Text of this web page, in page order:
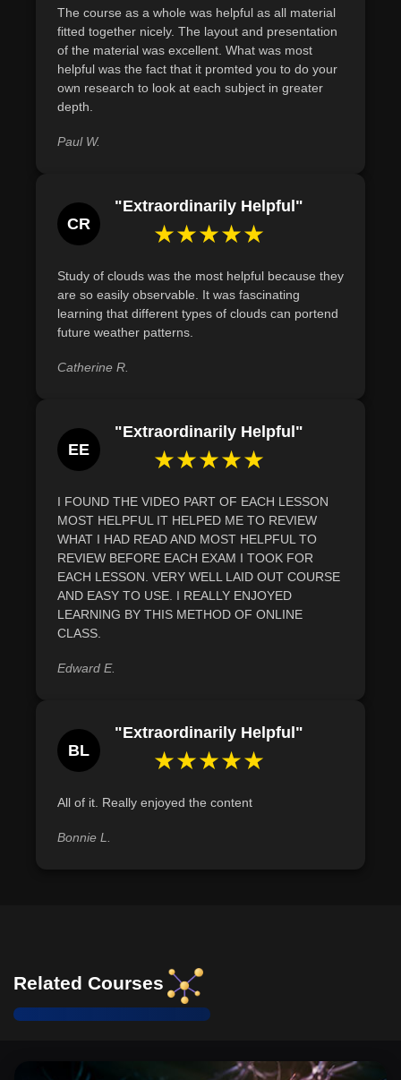
conditions with an accuracy rate of at least 75% by the
end of the course
Describe the significance of weather forecasting in
diverse sectors such as agriculture, aviation, and public
safety, incorporating case studies that detail its impact on
development, using specific temperature and wind speed
parameters.
The course as a whole was helpful as all material
fitted together nicely. The layout and presentation
of the material was excellent. What was most
helpful was the fact that it promted you to do your
own research to look at each subject in greater
depth.
Paul W.
CR
"Extraordinarily Helpful"
★★★★★
Study of clouds was the most helpful because they
are so easily observable. It was fascinating
learning that different types of clouds can portend
future weather patterns.
Catherine R.
EE
"Extraordinarily Helpful"
★★★★★
I FOUND THE VIDEO PART OF EACH LESSON
MOST HELPFUL IT HELPED ME TO REVIEW
WHAT I HAD READ AND MOST HELPFUL TO
REVIEW BEFORE EACH EXAM I TOOK FOR
EACH LESSON. VERY WELL LAID OUT COURSE
AND EASY TO USE. I REALLY ENJOYED
LEARNING BY THIS METHOD OF ONLINE
CLASS.
Edward E.
BL
"Extraordinarily Helpful"
★★★★★
All of it. Really enjoyed the content
Bonnie L.
Related Courses